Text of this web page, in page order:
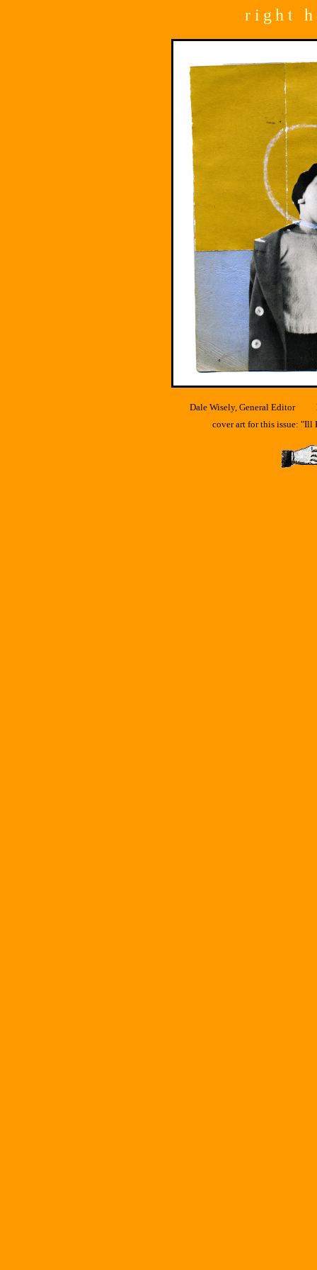
right
Dale Wisely, General Editor
cover art for this issue: "Ill